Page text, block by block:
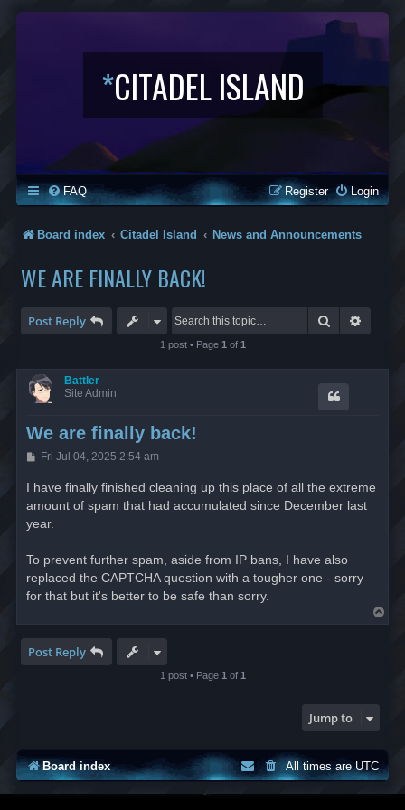
*CITADEL ISLAND
FAQ Login
Register
Board index Citadel Island News and Announcements
WE ARE FINALLY BACK!
Post Reply Search
1 post • Page 1 of 1
Battler
Site Admin
We are finally back!
P
t
Fri Jul 04, 2025 2:54 am
I have finally finished cleaning up this place of all the extreme
amount of spam that had accumulated since December last
year.
To prevent further spam, aside from IP bans, I have also
replaced the CAPTCHA question with a tougher one - sorry
for that but it's better to be safe than sorry.
o
Post Reply
1 post • Page 1 of 1
Jump to
Board index All times areUTC